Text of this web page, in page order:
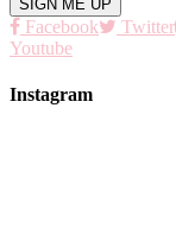
Facebook Twitter
Youtube
Instagram